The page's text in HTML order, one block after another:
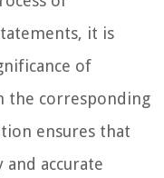
it is
of
the corresponding
ensures that
accurate